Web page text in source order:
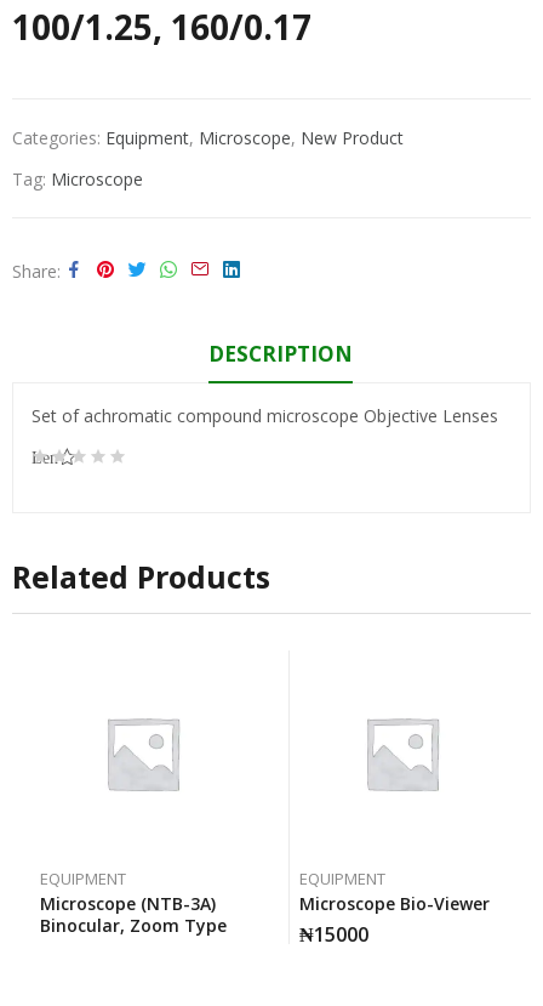
100/1.25, 160/0.17
Categories: Equipment, Microscope, New Product
Tag: Microscope
Share
DESCRIPTION
Set of achromatic compound microscope Objective Lenses
Lens
Related Products
EQUIPMENT
Microscope (NTB-3A)
Binocular, Zoom Type
EQUIPMENT
Microscope Bio-Viewer
₦15000